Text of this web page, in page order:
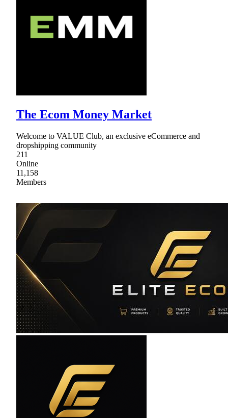
The Ecom Money Market
Welcome to VALUE Club, an exclusive eCommerce and
dropshipping community
211
Online
11,158
Members